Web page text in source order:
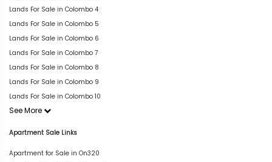
Lands For Sale in Colombo 4
Lands For Sale in Colombo 5
Lands For Sale in Colombo 6
Lands For Sale in Colombo 7
Lands For Sale in Colombo 8
Lands For Sale in Colombo 9
Lands For Sale in Colombo 10
See More
Apartment Sale Links
Apartment for Sale in On320